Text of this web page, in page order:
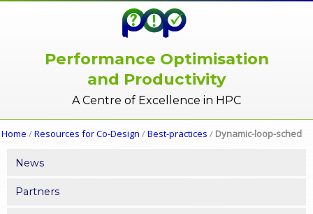
Performance Optimisation
and Productivity
A Centre of Excellence in HPC
Home /Resources for Co-Design /Best-practices / Dynamic-loop-sched
News
Partners